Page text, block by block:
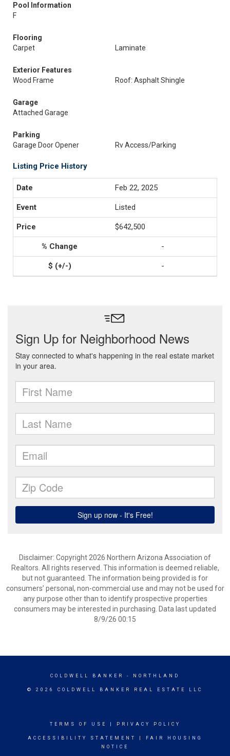
Pool Information
F
Flooring
Carpet
Laminate
Exterior Features
Wood Frame
Roof: Asphalt Shingle
Garage
Attached Garage
Parking
Garage Door Opener
Rv Access/Parking
Listing Price History
Feb 22, 2025
Listed
$642,500
-
-
Disclaimer: Copyright 2026 Northern Arizona Association of
Realtors. All rights reserved. This information is deemed reliable,
but not guaranteed. The information being provided is for
consumers’ personal, non-commercial use and may not be used for
any purpose other than to identify prospective properties
consumers may be interested in purchasing. Data last updated
8/9/26 00:15
COLDWELL BANKER - NORTHLAND
© 2026 COLDWELL BANKER REAL ESTATE LLC
TERMS OF USE PRIVACY POLICY
ACCESSIBILITY STATEMENT
FAIR HOUSING
NOTICE